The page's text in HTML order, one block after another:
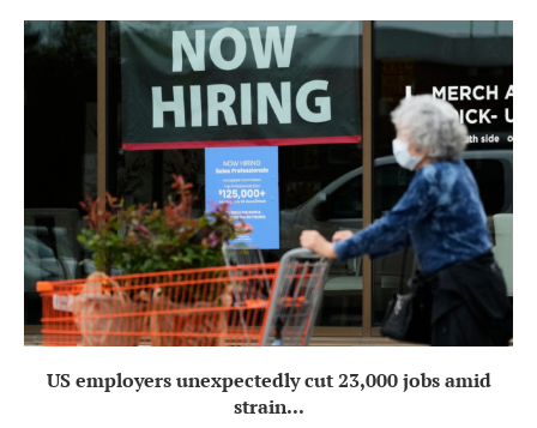
US employers unexpectedly cut 23,000 jobs amid
strain...